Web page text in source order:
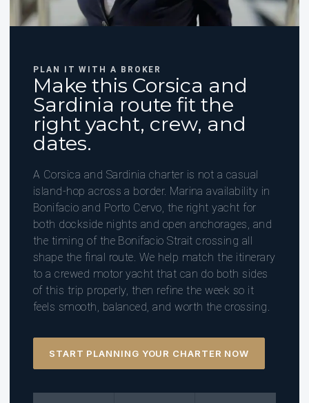
PLAN IT WITH A BROKER
Make this Corsica and
Sardinia route fit the
right yacht, crew, and
dates.
A Corsica and Sardinia charter is not a casual
island-hop across a border. Marina availability in
Bonifacio and Porto Cervo, the right yacht for
both dockside nights and open anchorages, and
the timing of the Bonifacio Strait crossing all
shape the final route. We help match the itinerary
to a crewed motor yacht that can do both sides
of this trip properly, then refine the week so it
feels smooth, balanced, and worth the crossing.
START PLANNING YOUR CHARTER NOW